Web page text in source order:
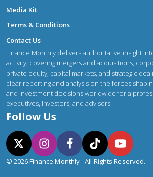
Media Kit
Terms & Conditions
Contact Us
Finance Monthly delivers authoritative insight
activity, covering mergers and acquisitions,
private equity, capital markets, and strategic
clear reporting and analysis on the forces
and investment decisions worldwide for a
executives, investors, and advisors.
Follow Us
© 2026 Finance Monthly - All Rights Reserved.